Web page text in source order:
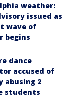
weather:
issued as
wave of
begins
dance
accused of
abusing 2
students